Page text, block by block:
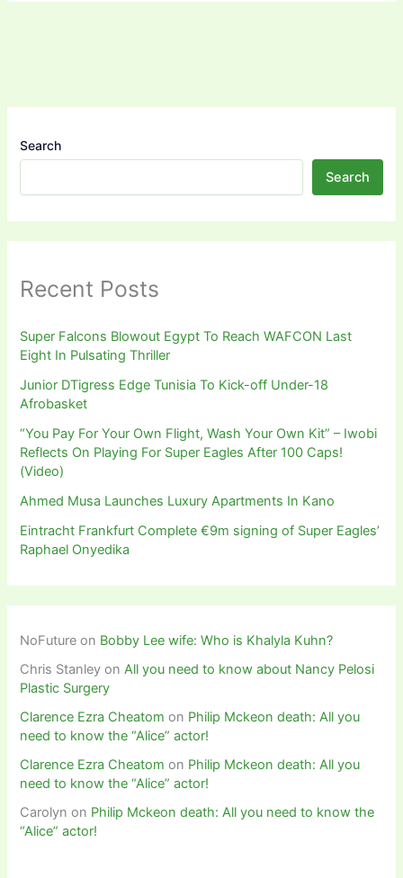
Search
Search
Recent Posts
Super Falcons Blowout Egypt To Reach WAFCON Last
Eight In Pulsating Thriller
Junior DTigress Edge Tunisia To Kick-off Under-18
Afrobasket
“You Pay For Your Own Flight, Wash Your Own Kit” – Iwobi
Reflects On Playing For Super Eagles After 100 Caps!
(Video)
Ahmed Musa Launches Luxury Apartments In Kano
Eintracht Frankfurt Complete €9m signing of Super Eagles’
Raphael Onyedika
NoFuture on Bobby Lee wife: Who is Khalyla Kuhn?
Chris Stanley onAll you need to know about Nancy Pelosi
Plastic Surgery
Clarence Ezra Cheatom on Philip Mckeon death: All you
need to know the “Alice” actor!
Clarence Ezra Cheatom on Philip Mckeon death: All you
need to know the “Alice” actor!
Carolyn on Philip Mckeon death: All you need to know the
“Alice” actor!